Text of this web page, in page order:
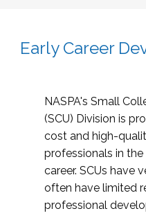
Early Career
NASPA's Small
(SCU) Division is
cost and high-
professionals in
career. SCUs have
often have limited
professional